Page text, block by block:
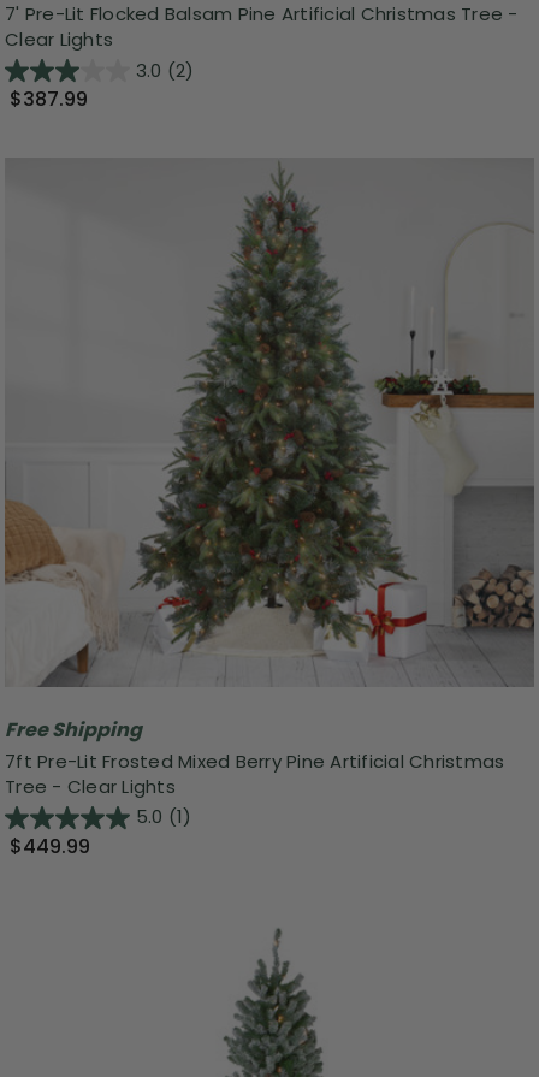
7' Pre-Lit Flocked Balsam Pine Artificial Christmas Tree -
Clear Lights
3.0 (2)
$387.99
Free Shipping
7ft Pre-Lit Frosted Mixed Berry Pine Artificial Christmas
Tree - Clear Lights
5.0 (1)
$449.99